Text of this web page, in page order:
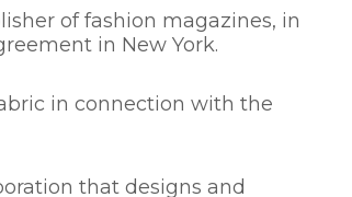
of fashion magazines, in
in New York.
in connection with the
that designs and